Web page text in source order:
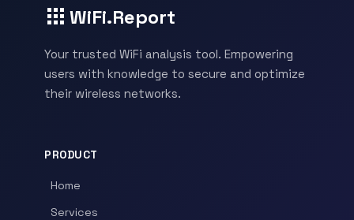
WiFi.Report
Your trusted WiFi analysis tool. Empowering
users with knowledge to secure and optimize
their wireless networks.
PRODUCT
Home
Services